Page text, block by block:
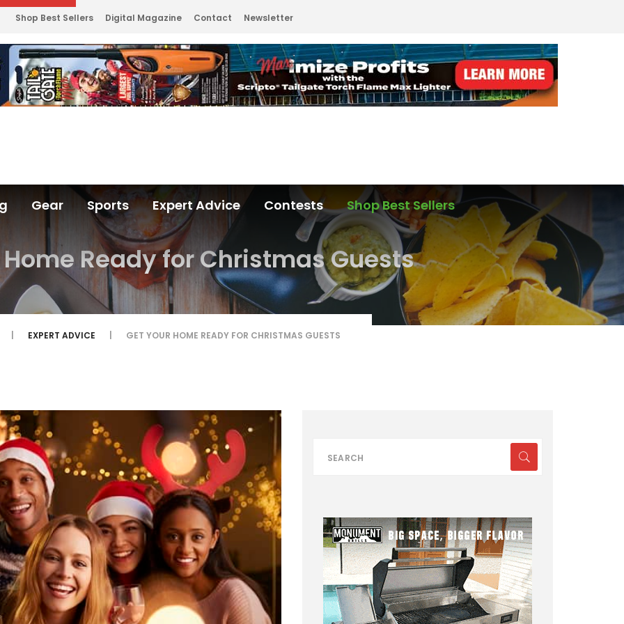
Shop Best Sellers Digital Magazine Contact Newsletter
Gear Sports Expert Advice Contests Shop Best Sellers
Home Ready for Christmas Guests
EXPERT ADVICE GET YOUR HOME READY FOR CHRISTMAS GUESTS